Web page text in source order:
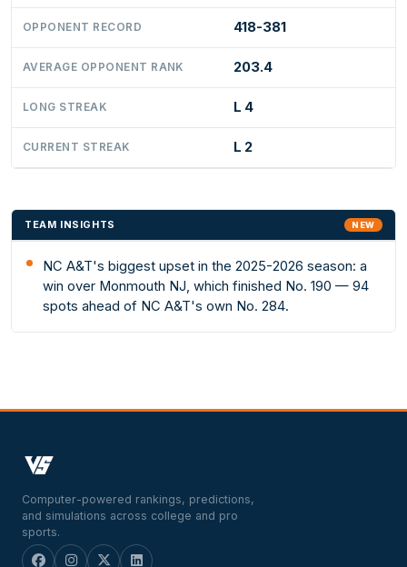
OPPONENT RECORD 418-381
AVERAGE OPPONENT RANK 203.4
LONG STREAK L 4
CURRENT STREAK L 2
TEAM INSIGHTS NEW
NC A&T's biggest upset in the 2025-2026 season: a
win over Monmouth NJ, which finished No. 190 — 94
spots ahead of NC A&T's own No. 284.
Computer-powered rankings, predictions,
and simulations across college and pro
sports.